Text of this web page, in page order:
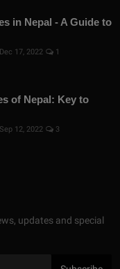
in Nepal - A Guide to
Dec 17, 2022 1
of Nepal: Key to
Sep 12, 2022 3
updates and special